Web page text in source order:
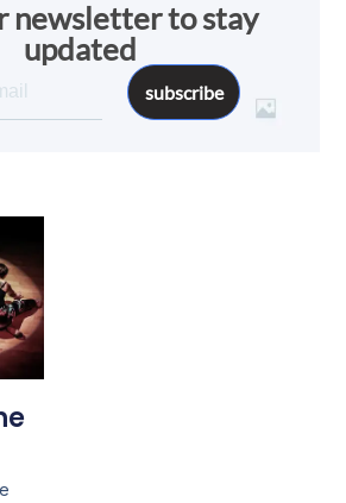
newsletter to stay
updated
subscribe